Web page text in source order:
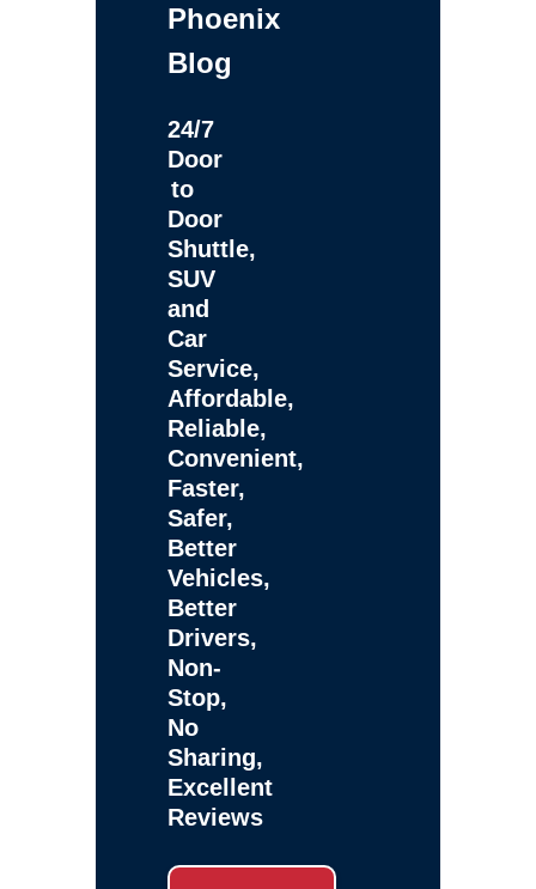
Phoenix
Blog
24/7
Door
to
Door
Shuttle,
SUV
and
Car
Service,
Affordable,
Reliable,
Convenient,
Faster,
Safer,
Better
Vehicles,
Better
Drivers,
Non-
Stop,
No
Sharing,
Excellent
Reviews